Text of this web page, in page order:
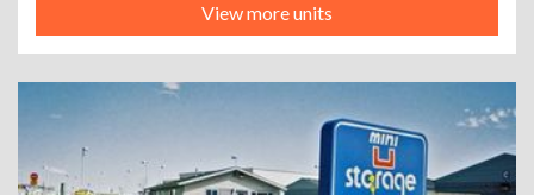
View more units